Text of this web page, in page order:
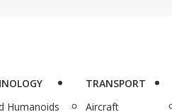
Humanoids
TRANSPORT
Aircraft